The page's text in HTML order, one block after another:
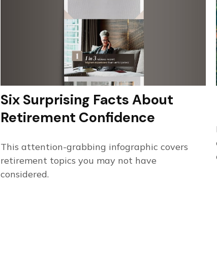
Six Surprising Facts About
Retirement Confidence
This attention-grabbing infographic covers
retirement topics you may not have
considered.